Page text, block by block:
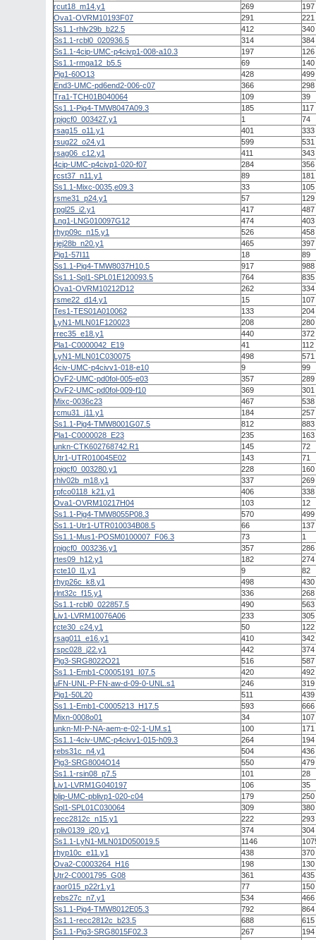
rcut18_m14.y1
269
197
Ova1-OVRM10193F07
291
221
Ss1.1-rhlv29b_b22.5
412
340
Ss1.1-rcbl0_020936.5
314
384
Ss1.1-4cip-UMC-p4civp1-008-a10.3
197
126
Ss1.1-rmga12_b5.5
69
140
Pig1-60O13
428
499
End3-UMC-pd6end2-006-c07
366
298
Tra1-TCH01B040064
109
39
Ss1.1-Pig4-TMW8047A09.3
185
117
rpigcf0_003427.y1
1
74
rsag15_o11.y1
401
333
rsug22_o24.y1
599
531
rsag06_c12.y1
411
343
4cip-UMC-p4civp1-020-f07
284
356
rcst37_n11.y1
89
181
Ss1.1-Mixc-0035,e09.3
33
105
rsme31_p24.y1
57
129
rpgl25_i2.y1
417
487
Lng1-LNG010097G12
474
403
rhyp09c_n15.y1
526
458
rjej28b_n20.y1
465
397
Pig1-57I11
18
89
Ss1.1-Pig4-TMW8037H10.5
917
988
Ss1.1-Spl1-SPL01E120093.5
764
835
Ova1-OVRM10212D12
262
334
rsme22_d14.y1
15
107
Tes1-TES01A010062
133
204
LyN1-MLN01F120023
208
280
rrec35_e18.y1
440
372
Pla1-C0000042_E19
41
112
LyN1-MLN01C030075
498
571
4civ-UMC-p4civv1-018-e10
9
99
OvF2-UMC-pd0fol-005-e03
357
289
OvF2-UMC-pd0fol-009-f10
369
301
Mixc-0036c23
467
538
rcmu31_j11.y1
184
257
Ss1.1-Pig4-TMW8001G07.5
812
883
Pla1-C0000028_E23
235
163
unkn-CTK602768742.R1
145
72
Utr1-UTR010045E02
143
71
rpigcf0_003280.y1
228
160
rhlv02b_m18.y1
337
269
rpfco0118_k21.y1
406
338
Ova1-OVRM10217H04
103
12
Ss1.1-Pig4-TMW8055P08.3
570
499
Ss1.1-Utr1-UTR010034B08.5
66
137
Ss1.1-Mus1-POSM0100007_F06.3
73
1
rpigcf0_003236.y1
357
286
rtes09_h12.y1
182
274
rcte10_l1.y1
9
82
rhyp26c_k8.y1
498
430
rlnt32c_f15.y1
336
268
Ss1.1-rcbl0_022857.5
490
563
Liv1-LVRM10076A06
233
305
rcte30_c24.y1
50
122
rsag011_e16.y1
410
342
rspc028_j22.y1
442
374
Pig3-SRG8022O21
516
587
Ss1.1-Emb1-C0005191_I07.5
420
492
uFN-UNL-P-FN-aw-d-09-0-UNL.s1
246
319
Pig1-50L20
511
439
Ss1.1-Emb1-C0005213_H17.5
593
666
Mixn-0008o01
34
107
unkn-MI-P-NA-aem-e-02-1-UM.s1
100
171
Ss1.1-4civ-UMC-p4civv1-015-h09.3
264
194
rebs31c_n4.y1
504
436
Pig3-SRG8004O14
550
479
Ss1.1-rsin08_p7.5
101
28
Liv1-LVRM1G040197
106
35
blip-UMC-pblivp1-020-c04
179
250
Spl1-SPL01C030064
309
380
recc2812c_n15.y1
222
293
rpliv0139_j20.y1
374
304
Ss1.1-LyN1-MLN01D050019.5
1146
rhyp10c_e11.y1
438
370
Ova2-C0003264_H16
198
130
Utr2-C0001795_G08
361
435
raor015_p22r1.y1
77
150
rebs27c_n7.y1
534
466
Ss1.1-Pig4-TMW8012E05.3
792
864
Ss1.1-recc2812c_b23.5
688
615
Ss1.1-Pig3-SRG8015F02.3
267
194